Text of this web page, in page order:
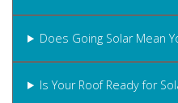
Does Going Solar Mean
Is Your Roof Ready for